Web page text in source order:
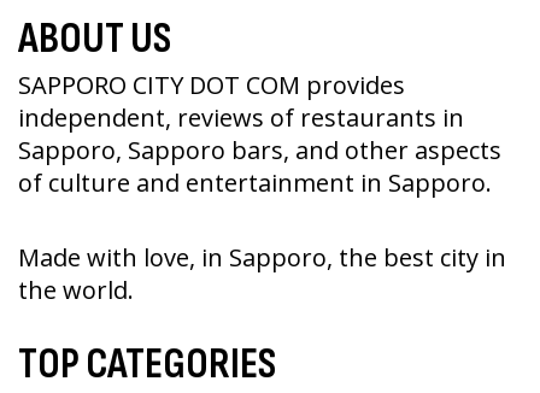
ABOUT US
SAPPORO CITY DOT COM provides
independent, reviews of restaurants in
Sapporo, Sapporo bars, and other aspects
of culture and entertainment in Sapporo.
Made with love, in Sapporo, the best city in
the world.
TOP CATEGORIES